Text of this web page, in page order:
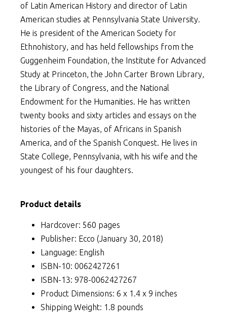
of Latin American History and director of Latin
American studies at Pennsylvania State University.
He is president of the American Society for
Ethnohistory, and has held fellowships from the
Guggenheim Foundation, the Institute for Advanced
Study at Princeton, the John Carter Brown Library,
the Library of Congress, and the National
Endowment for the Humanities. He has written
twenty books and sixty articles and essays on the
histories of the Mayas, of Africans in Spanish
America, and of the Spanish Conquest. He lives in
State College, Pennsylvania, with his wife and the
youngest of his four daughters.
Product details
Hardcover: 560 pages
Publisher: Ecco (January 30, 2018)
Language: English
ISBN-10: 0062427261
ISBN-13: 978-0062427267
Product Dimensions: 6 x 1.4 x 9 inches
Shipping Weight: 1.8 pounds